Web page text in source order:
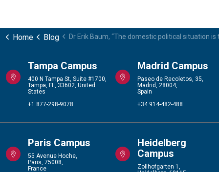
Home Blog Dr Erik Baum, “The domestic political situation
Tampa Campus
400 N Tampa St, Suite #1700,
Tampa, FL, 33602, United
States
+1 877-298-9078
Madrid Campus
Paseo de Recoletos, 35,
Madrid, 28004,
Spain
+34 914-482-488
Paris Campus
55 Avenue Hoche,
Paris, 75008,
France
Heidelberg
Campus
Zollhofgarten 1,